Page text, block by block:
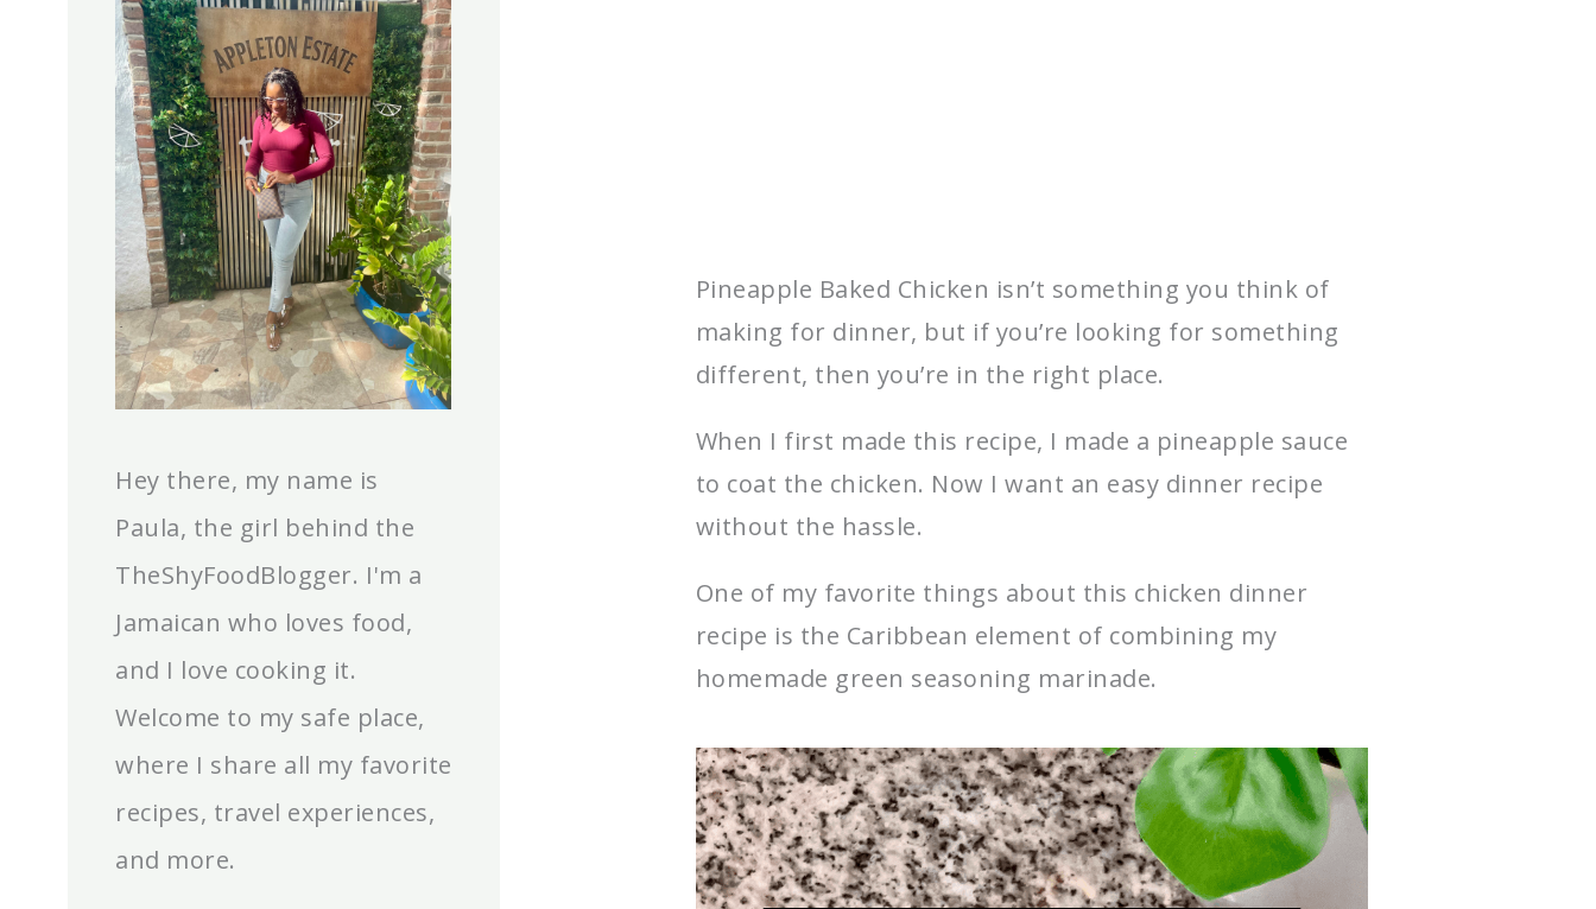
Hey there, my name is
Paula, the girl behind the
TheShyFoodBlogger. I'm a
Jamaican who loves food,
and I love cooking it.
Welcome to my safe place,
where I share all my favorite
recipes, travel experiences,
and more.
Pineapple Baked Chicken isn’t something you think of
making for dinner, but if you’re looking for something
different, then you’re in the right place.
When I first made this recipe, I made a pineapple sauce
to coat the chicken. Now I want an easy dinner recipe
without the hassle.
One of my favorite things about this chicken dinner
recipe is the Caribbean element of combining my
homemade green seasoning marinade.